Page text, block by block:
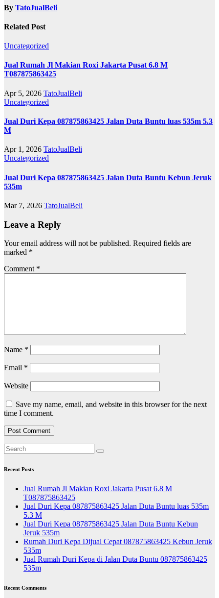
By TatoJualBeli
Related Post
Uncategorized
Jual Rumah Jl Makian Roxi Jakarta Pusat 6.8 M
T087875863425
Apr 5, 2026 TatoJualBeli
Uncategorized
Jual Duri Kepa 087875863425 Jalan Duta Buntu luas 535m 5.3
M
Apr 1, 2026 TatoJualBeli
Uncategorized
Jual Duri Kepa 087875863425 Jalan Duta Buntu Kebun Jeruk
535m
Mar 7, 2026 TatoJualBeli
Leave a Reply
Your email address will not be published. Required fields are
marked *
Comment *
Name *
Email *
Website
Save my name, email, and website in this browser for the next
time I comment.
Recent Posts
Jual Rumah Jl Makian Roxi Jakarta Pusat 6.8 M
T087875863425
Jual Duri Kepa 087875863425 Jalan Duta Buntu luas 535m
5.3 M
Jual Duri Kepa 087875863425 Jalan Duta Buntu Kebun
Jeruk 535m
Rumah Duri Kepa Dijual Cepat 087875863425 Kebun Jeruk
535m
Jual Rumah Duri Kepa di Jalan Duta Buntu 087875863425
535m
Recent Comments